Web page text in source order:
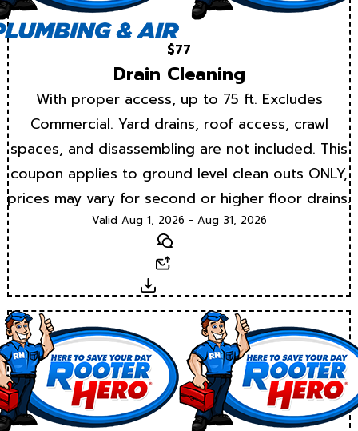
$77
Drain Cleaning
With proper access, up to 75 ft. Excludes
Commercial. Yard drains, roof access, crawl
spaces, and disassembling are not included. This
coupon applies to ground level clean outs ONLY,
prices may vary for second or higher floor drains.
Valid Aug 1, 2026 - Aug 31, 2026
Text
Download